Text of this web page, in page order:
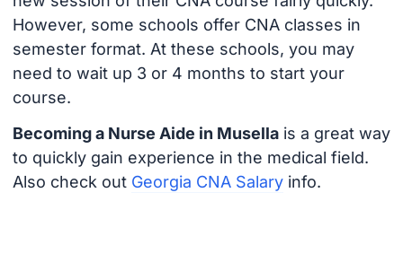
However, some schools offer CNA classes in
semester format. At these schools, you may
need to wait up 3 or 4 months to start your
course.
Becoming a Nurse Aide in Musellais a great way
to quickly gain experience in the medical field.
Also check out Georgia CNA Salaryinfo.